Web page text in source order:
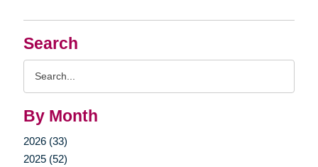
Search
By Month
2026 (33)
2025 (52)